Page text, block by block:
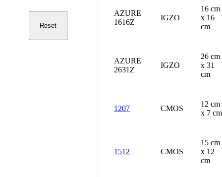
AZURE
1616Z
IGZO
16 cm
x 16
cm
AZURE
2631Z
IGZO
26 cm
x 31
cm
1207 CMOS
12 cm
x 7 cm
1512 CMOS
15 cm
x 12
cm